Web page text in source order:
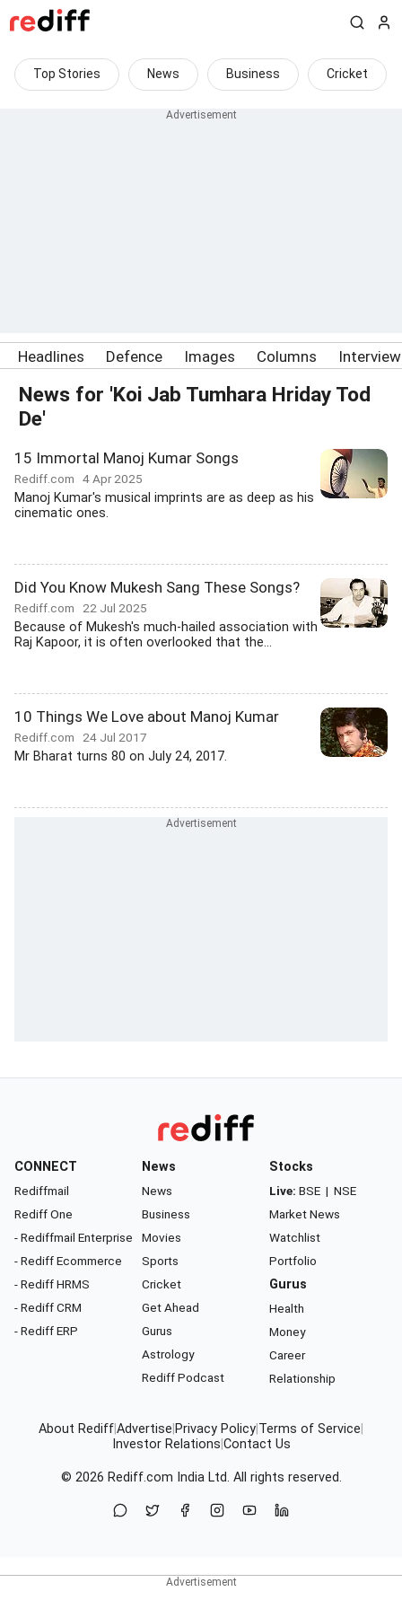
Top Stories News Business Cricket
Headlines Defence Images Columns
News for 'Koi Jab Tumhara Hriday Tod
De'
15 Immortal Manoj Kumar Songs
Rediff.com 4 Apr 2025
Manoj Kumar's musical imprints are as deep as his
cinematic ones.
Did You Know Mukesh Sang These Songs?
Rediff.com 22 Jul 2025
Because of Mukesh's much-hailed association with
Raj Kapoor, it is often overlooked that the...
10 Things We Love about Manoj Kumar
Rediff.com 24 Jul 2017
Mr Bharat turns 80 on July 24, 2017.
CONNECT
Rediffmail
Rediff One
- Rediffmail Enterprise
- Rediff Ecommerce
- Rediff HRMS
- Rediff CRM
- Rediff ERP
News
News
Business
Movies
Sports
Cricket
Get Ahead
Gurus
Astrology
Rediff Podcast
Stocks
Live: BSE | NSE
Market News
Watchlist
Portfolio
Gurus
Health
Money
Career
Relationship
About RediffAdvertise Privacy Policy Terms of Service
Investor Relations Contact Us
© 2026 Rediff.com India Ltd. All rights reserved.